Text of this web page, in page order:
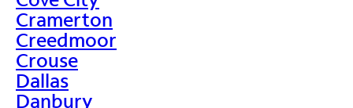
Cramerton
Creedmoor
Crouse
Dallas
Danbury